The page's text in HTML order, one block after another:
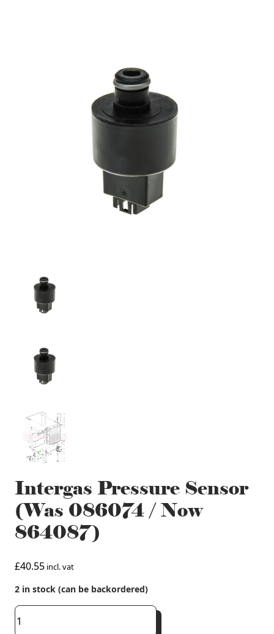
Intergas Pressure Sensor
(Was 086074 / Now
864087)
£40.55 incl. vat
2 in stock (can be backordered)
Intergas
Pressure